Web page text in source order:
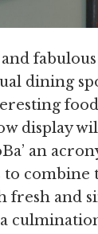
dining
display
an
to
fresh and